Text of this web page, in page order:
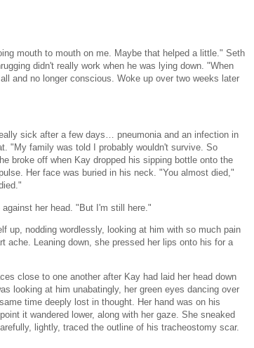
mouth to mouth on me. Maybe that helped a little." Seth
didn't really work when he was lying down. "When
and no longer conscious. Woke up over two weeks later
sick after a few days… pneumonia and an infection in
"My family was told I probably wouldn't survive. So
broke off when Kay dropped his sipping bottle onto the
Her face was buried in his neck. "You almost died,"
her head. "But I'm still here."
up, nodding wordlessly, looking at him with so much pain
ache. Leaning down, she pressed her lips onto his for a
close to one another after Kay had laid her head down
looking at him unabatingly, her green eyes dancing over
time deeply lost in thought. Her hand was on his
it wandered lower, along with her gaze. She sneaked
lightly, traced the outline of his tracheostomy scar.